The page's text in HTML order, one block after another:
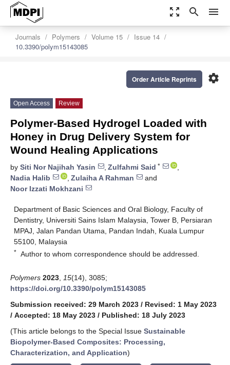
zoom_out_map search menu
Journals Polymers Volume 15
Issue 14
10.3390/polym15143085
settings
Order Article Reprints
Open Access Review
Polymer-Based Hydrogel Loaded with
Honey in Drug Delivery System for
Wound Healing Applications
by Siti Nor Najihah Yasin , Zulfahmi Said *
,
Nadia Halib
, Zulaiha A Rahman
and
Noor Izzati Mokhzani
Department of Basic Sciences and Oral Biology, Faculty of
Dentistry, Universiti Sains Islam Malaysia, Tower B, Persiaran
MPAJ, Jalan Pandan Utama, Pandan Indah, Kuala Lumpur
55100, Malaysia
* Author to whom correspondence should be addressed.
Polymers 2023 15(14), 3085;
https://doi.org/10.3390/polym15143085
Submission received: 29 March 2023 / Revised: 1 May 2023
/ Accepted: 18 May 2023 / Published: 18 July 2023
(This article belongs to the Special Issue Sustainable
Biopolymer-Based Composites: Processing,
Characterization, and Application)